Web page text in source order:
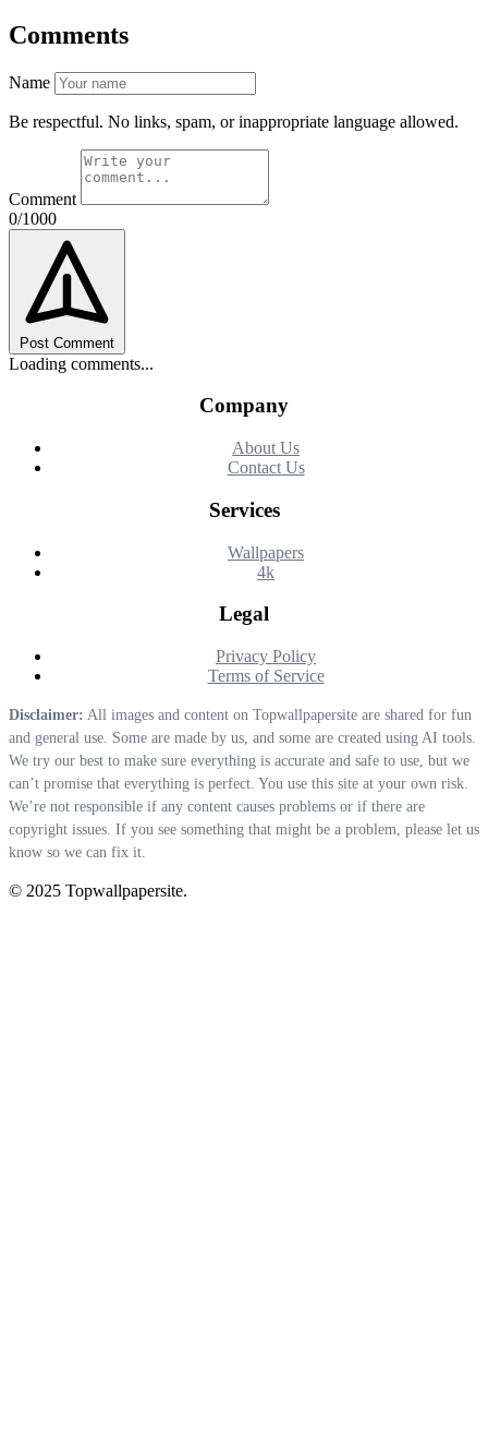
Comments
Name
Be respectful. No links, spam, or inappropriate language allowed.
Comment
0/1000
Post Comment
Loading comments...
Company
About Us
Contact Us
Services
Wallpapers
4k
Legal
Privacy Policy
Terms of Service
Disclaimer: All images and content on Topwallpapersite are shared for fun
and general use. Some are made by us, and some are created using AI tools.
We try our best to make sure everything is accurate and safe to use, but we
can’t promise that everything is perfect. You use this site at your own risk.
We’re not responsible if any content causes problems or if there are
copyright issues. If you see something that might be a problem, please let us
know so we can fix it.
© 2025 Topwallpapersite.